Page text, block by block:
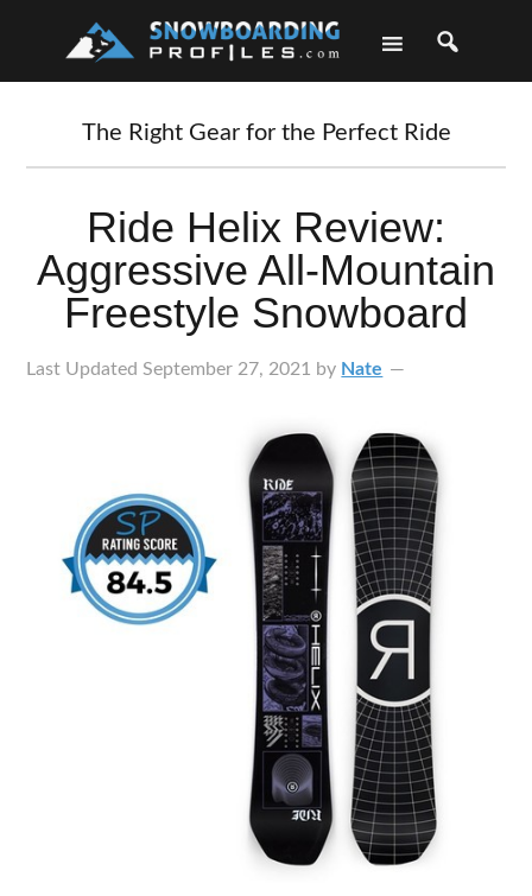
The Right Gear for the Perfect Ride
Ride Helix Review:
Aggressive All-Mountain
Freestyle Snowboard
Last UpdatedSeptember 27, 2021 by Nate